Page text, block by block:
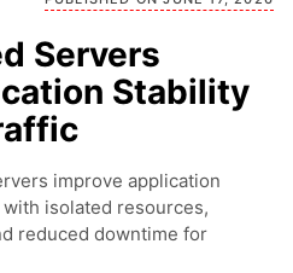
Servers
Stability
improve application
isolated resources,
reduced downtime for